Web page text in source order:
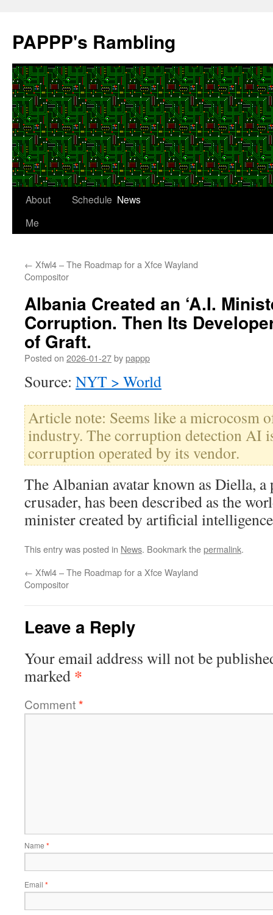
content
PAPPP's Rambling
About
Me
Schedule News
← Xfwl4 – The Roadmap for a Xfce Wayland
Compositor
Albania Created an ‘A.I.
Corruption. Then Its
of Graft.
Posted on 2026-01-27bypappp
Source: NYT > World
Article note: Seems like a microcosm
industry. The corruption detection AI
corruption operated by its vendor.
The Albanian avatar known as Diella,
crusader, has been described as the
minister created by artificial
This entry was posted in News. Bookmark thepermalink.
← Xfwl4 – The Roadmap for a Xfce Wayland
Compositor
Leave a Reply
Your email address will not be
marked *
Comment*
Name *
Email *